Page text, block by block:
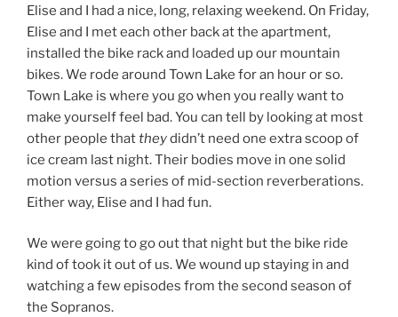
Elise and I had a nice, long, relaxing weekend. On Friday,
Elise and I met each other back at the apartment,
installed the bike rack and loaded up our mountain
bikes. We rode around Town Lake for an hour or so.
Town Lake is where you go when you really want to
make yourself feel bad. You can tell by looking at most
other people thattheydidn’t need one extra scoop of
ice cream last night. Their bodies move in one solid
motion versus a series of mid-section reverberations.
Either way, Elise and I had fun.
We were going to go out that night but the bike ride
kind of took it out of us. We wound up staying in and
watching a few episodes from the second season of
the Sopranos.